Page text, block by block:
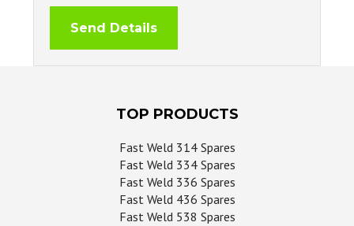
TOP PRODUCTS
Fast Weld 314 Spares
Fast Weld 334 Spares
Fast Weld 336 Spares
Fast Weld 436 Spares
Fast Weld 538 Spares